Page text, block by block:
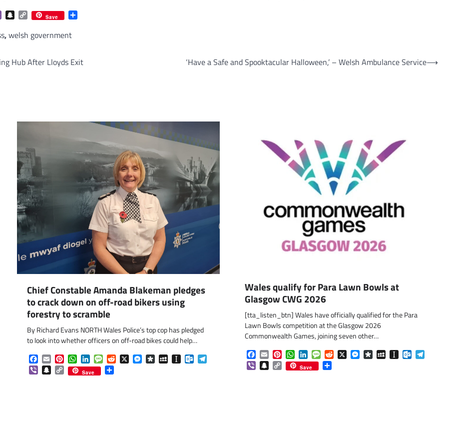
ViberSnapchat
Copy
Link
Save
,welsh government
Hub After Lloyds Exit ‘Have a Safe and Spooktacular Halloween,’ – Welsh Ambulance Service⟶
Chief Constable Amanda Blakeman pledges
to crack down on off-road bikers using
forestry to scramble
By Richard Evans NORTH Wales Police’s top cop has pledged
to look into whether officers on off-road bikes could help…
Facebook
EmailPinterest
WhatsApp
LinkedInMessage
Reddit
X Messenger
DiasporaMySpace
Instapaper
Outlook.com
Telegram
ViberSnapchat
Copy
Link
Save Share
Wales qualify for Para Lawn Bowls at
Glasgow CWG 2026
[tta_listen_btn] Wales have officially qualified for the Para
Lawn Bowls competition at the Glasgow 2026
Commonwealth Games, joining seven other…
Facebook
EmailPinterestWhatsApp
LinkedInMessageReddit
X Messenger
DiasporaMySpaceInstapaperOutlook.com
ViberSnapchat
Copy
Link
Save